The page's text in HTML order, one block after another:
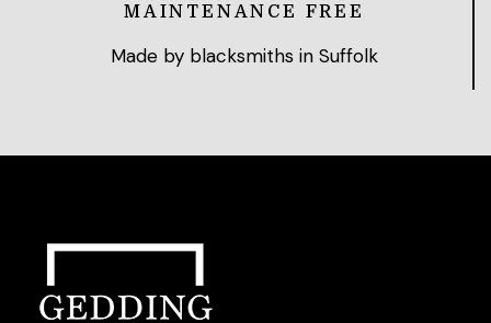
MAINTENANCE FREE
Made by blacksmiths in Suffolk